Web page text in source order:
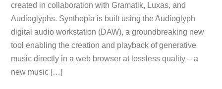
created in collaboration with Gramatik, Luxas, and
Audioglyphs. Synthopia is built using the Audioglyph
digital audio workstation (DAW), a groundbreaking new
tool enabling the creation and playback of generative
music directly in a web browser at lossless quality – a
new music […]